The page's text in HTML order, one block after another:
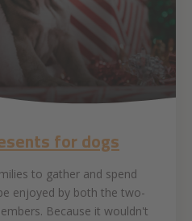
for dogs
to gather and spend
enjoyed by both the two-
Because it wouldn't